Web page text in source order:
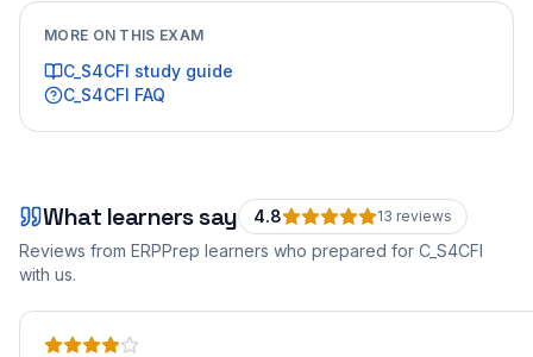
MORE ON THIS EXAM
C_S4CFI study guide
C_S4CFI FAQ
What learners say 4.8 13 reviews
Reviews from ERPPrep learners who prepared for C_S4CFI
with us.